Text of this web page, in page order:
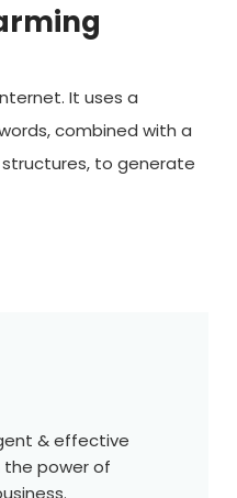
It uses a
combined with a
to generate
& effective
the power of